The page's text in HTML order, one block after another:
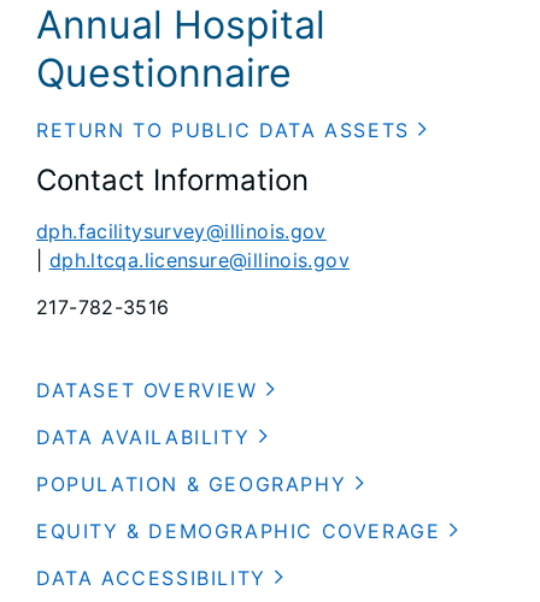
Annual Hospital
Questionnaire
RETURN TO PUBLIC DATA ASSETS
Contact Information
dph.facilitysurvey@illinois.gov
dph.ltcqa.licensure@illinois.gov
217-782-3516
DATASET OVERVIEW
DATA AVAILABILITY
POPULATION & GEOGRAPHY
EQUITY & DEMOGRAPHIC COVERAGE
DATA ACCESSIBILITY